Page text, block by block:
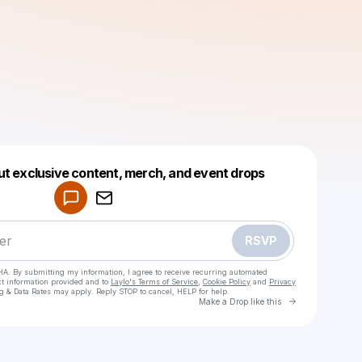
exclusive content, merch, and event drops
RSVP
By submitting my information, I agree to receive recurring automated
information provided and to Laylo's Terms of Service Cookie Policy and Privacy
& Data Rates may apply. Reply STOP to cancel, HELP for help.
Make a Drop like this Go to
Make a drop like this
Powered by